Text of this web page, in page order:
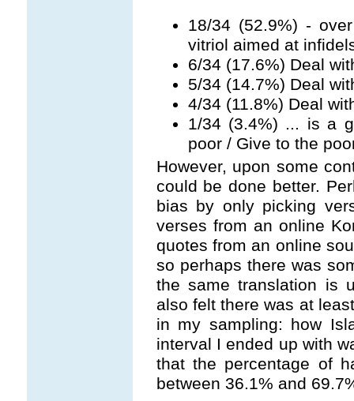
18/34 (52.9%) -
vitriol aimed at
6/34 (17.6%) Deal
5/34 (14.7%) Deal
4/34 (11.8%) Deal
1/34 (3.4%) ... is a
poor / Give to the
However, upon some
could be done better.
bias by only picking
verses from an online
quotes from an online
so perhaps there was
the same translation is
also felt there was at
in my sampling: how
interval I ended up with
that the percentage of
between 36.1% and